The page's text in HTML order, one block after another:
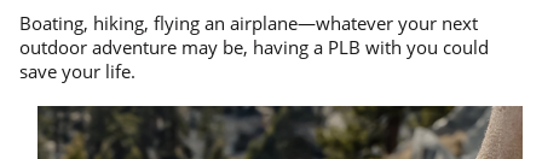
Boating, hiking, flying an airplane—whatever your next
outdoor adventure may be, having a PLB with you could
save your life.